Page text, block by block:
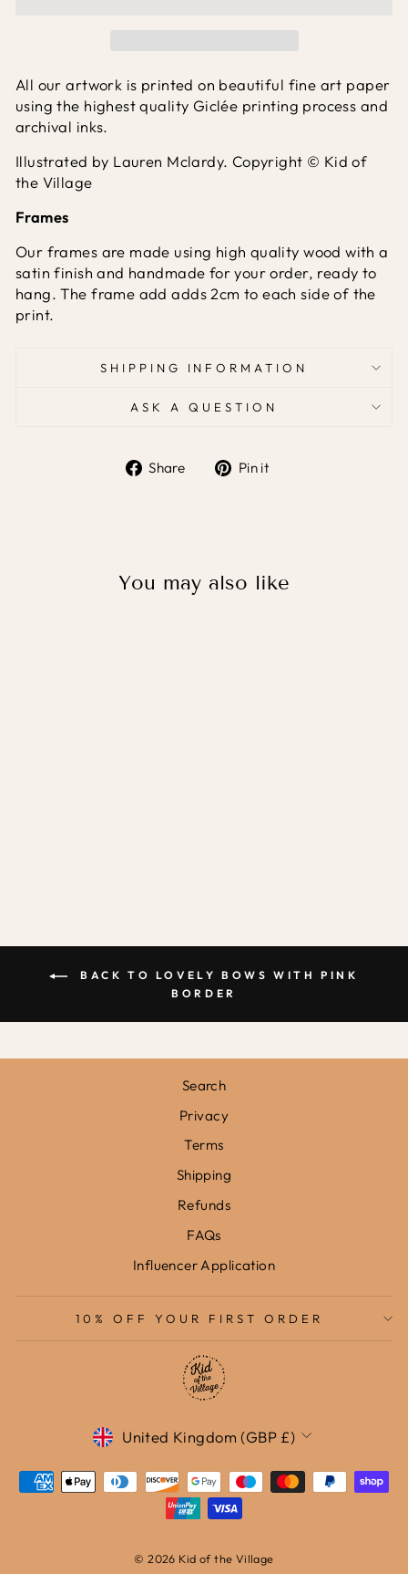
All our artwork is printed on beautiful fine art paper
using the highest quality Giclée printing process and
archival inks.
Illustrated by Lauren Mclardy. Copyright © Kid of
the Village
Frames
Our frames are made using high quality wood with a
satin finish and handmade for your order, ready to
hang. The frame add adds 2cm to each side of the
print.
SHIPPING INFORMATION
ASK A QUESTION
Share Pin it
You may also like
BACK TO LOVELY BOWS WITH PINK
BORDER
Search
Privacy
Terms
Shipping
Refunds
FAQs
Influencer Application
10% OFF YOUR FIRST ORDER
Currency
United Kingdom (GBP £)
© 2026 Kid of the Village